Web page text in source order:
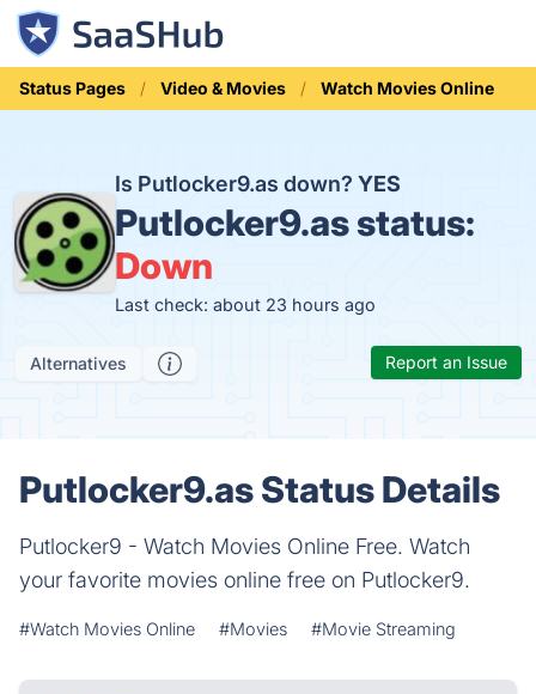
Status Pages Video & Movies Watch Movies Online
Is Putlocker9.as down? YES
Putlocker9.as status:
Down
Last check: about 23 hours ago
Alternatives Report an Issue
Putlocker9.as Status Details
Putlocker9 - Watch Movies Online Free. Watch
your favorite movies online free on Putlocker9.
#Watch Movies Online #Movies #Movie Streaming